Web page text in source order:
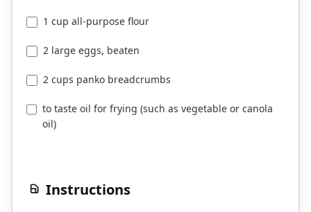
1 cup all-purpose flour
2 large eggs, beaten
2 cups panko breadcrumbs
to taste oil for frying (such as vegetable or canola
oil)
Instructions